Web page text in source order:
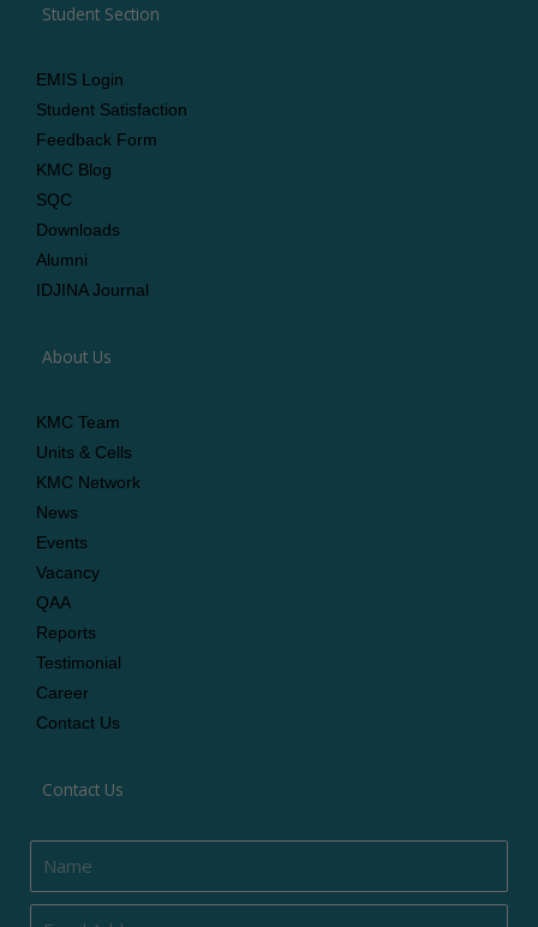
Student Section
EMIS Login
Student Satisfaction
Feedback Form
KMC Blog
SQC
Downloads
Alumni
IDJINA Journal
About Us
KMC Team
Units & Cells
KMC Network
News
Events
Vacancy
QAA
Reports
Testimonial
Career
Contact Us
Contact Us